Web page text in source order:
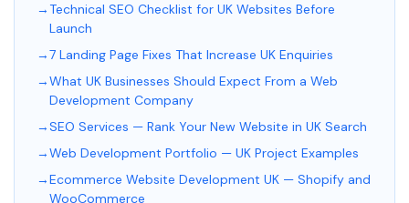
Technical SEO Checklist for UK Websites Before
Launch
7 Landing Page Fixes That Increase UK Enquiries
What UK Businesses Should Expect From a Web
Development Company
SEO Services — Rank Your New Website in UK Search
Web Development Portfolio — UK Project Examples
Ecommerce Website Development UK — Shopify and
WooCommerce